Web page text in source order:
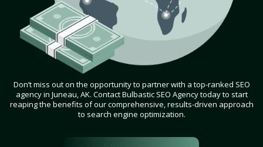
Don’t miss out on the opportunity to partner with a top-ranked SEO
agency in Juneau, AK. Contact Bulbastic SEO Agency today to start
reaping the benefits of our comprehensive, results-driven approach
to search engine optimization.